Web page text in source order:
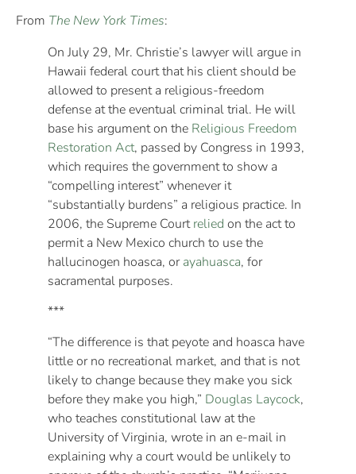
From The New York Times:
On July 29, Mr. Christie’s lawyer will argue in
Hawaii federal court that his client should be
allowed to present a religious-freedom
defense at the eventual criminal trial. He will
base his argument on the Religious Freedom
Restoration Act, passed by Congress in 1993,
which requires the government to show a
“compelling interest” whenever it
“substantially burdens” a religious practice. In
2006, the Supreme Courtrelied on the act to
permit a New Mexico church to use the
hallucinogen hoasca, orayahuasca, for
sacramental purposes.
***
“The difference is that peyote and hoasca have
little or no recreational market, and that is not
likely to change because they make you sick
before they make you high,” Douglas Laycock,
who teaches constitutional law at the
University of Virginia, wrote in an e-mail in
explaining why a court would be unlikely to